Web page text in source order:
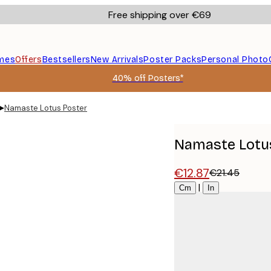
Free shipping over €69
OffersBestsellersNew ArrivalsPoster PacksPersonal Photo
40% off Posters*
▸Namaste Lotus Poster
Namaste
€12.87€21.45
Cm | In
Size